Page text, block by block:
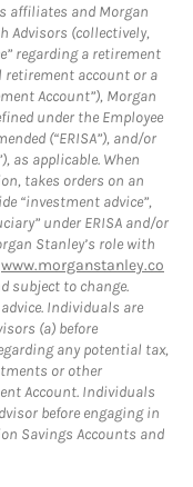
affiliates and Morgan
Advisors (collectively,
regarding a retirement
retirement account or a
Account”), Morgan
under the Employee
(“ERISA”), and/or
as applicable. When
takes orders on an
“investment advice”,
under ERISA and/or
Stanley’s role with
www.morganstanley.co
subject to change.
Individuals are
(a) before
any potential tax,
or other
Account. Individuals
before engaging in
Savings Accounts and